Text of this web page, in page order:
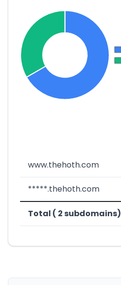
www.thehoth.com
*****.thehoth.com
Total ( 2 subdomains)